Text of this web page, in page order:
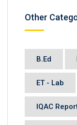
Other
B.Ed
ET - Lab
IQAC